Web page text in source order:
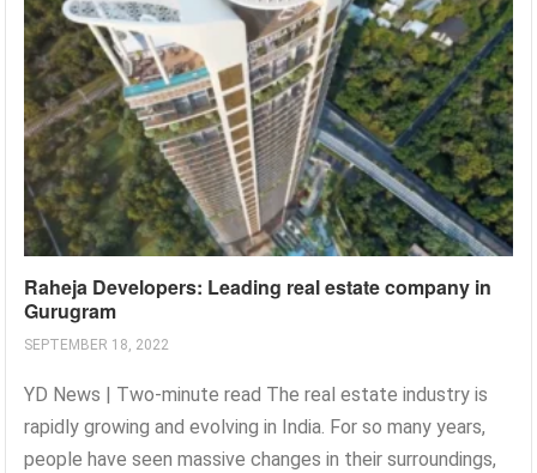
Raheja Developers: Leading real estate company in
Gurugram
SEPTEMBER 18, 2022
YD News | Two-minute read The real estate industry is
rapidly growing and evolving in India. For so many years,
people have seen massive changes in their surroundings,